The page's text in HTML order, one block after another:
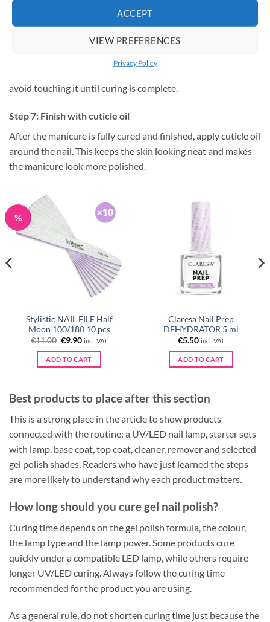
ACCEPT
VIEW PREFERENCES
Privacy Policy
Step 6: Seal with top coat
Apply top coat evenly and cap the free edge if your nail shape
allows it. Cure fully under the lamp. If your top coat has a
avoid touching it until curing is complete.
Step 7: Finish with cuticle oil
After the manicure is fully cured and finished, apply cuticle oil
around the nail. This keeps the skin looking neat and makes
the manicure look more polished.
%
Stylistic NAIL FILE Half
Moon 100/180 10 pcs
€11.00 Original
was:
€11.00.
€9.90Current
is:
€9.90.
incl. VAT
ADD TO CART
Claresa Nail Prep
DEHYDRATOR 5 ml
€5.50 incl. VAT
ADD TO CART
Best products to place after this section
This is a strong place in the article to show products
connected with the routine: a UV/LED nail lamp, starter sets
with lamp, base coat, top coat, cleaner, remover and selected
gel polish shades. Readers who have just learned the steps
are more likely to understand why each product matters.
How long should you cure gel nail polish?
Curing time depends on the gel polish formula, the colour,
the lamp type and the lamp power. Some products cure
quickly under a compatible LED lamp, while others require
longer UV/LED curing. Always follow the curing time
recommended for the product you are using.
As a general rule, do not shorten curing time just because the